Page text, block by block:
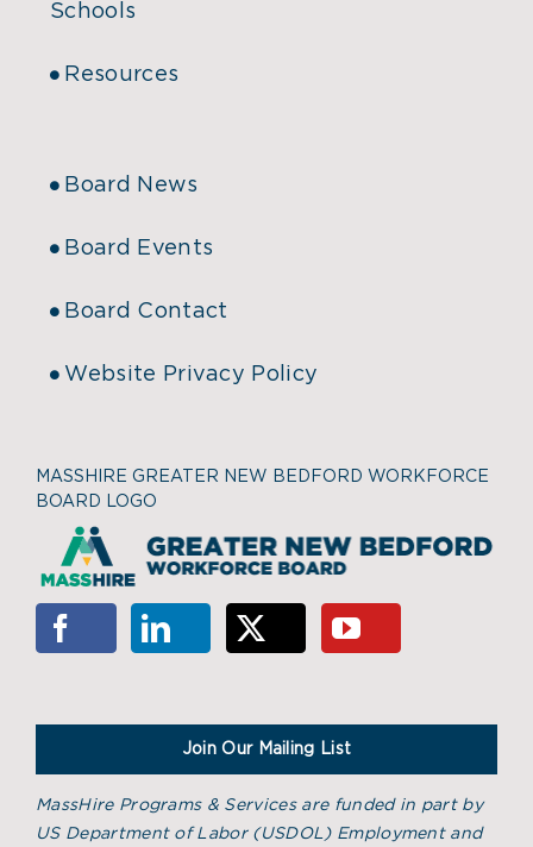
Schools
Resources
Board News
Board Events
Board Contact
Website Privacy Policy
MASSHIRE GREATER NEW BEDFORD WORKFORCE
BOARD LOGO
Join Our Mailing List
MassHire Programs & Services are funded in part by
US Department of Labor (USDOL) Employment and